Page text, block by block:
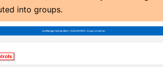
into groups.